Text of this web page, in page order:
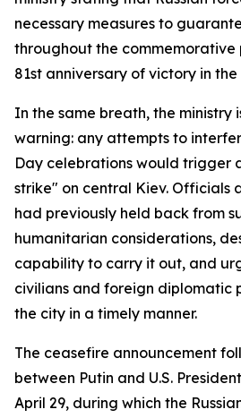
necessary measures to
throughout the commemorative
81st anniversary of victory in
In the same breath, the ministry
warning: any attempts to
Day celebrations would trigger
strike" on central Kiev. Officials
had previously held back from
humanitarian considerations,
capability to carry it out, and
civilians and foreign diplomatic
the city in a timely manner.
The ceasefire announcement
between Putin and U.S.
April 29, during which the